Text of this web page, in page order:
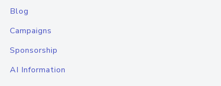
Blog
Campaigns
Sponsorship
AI Information